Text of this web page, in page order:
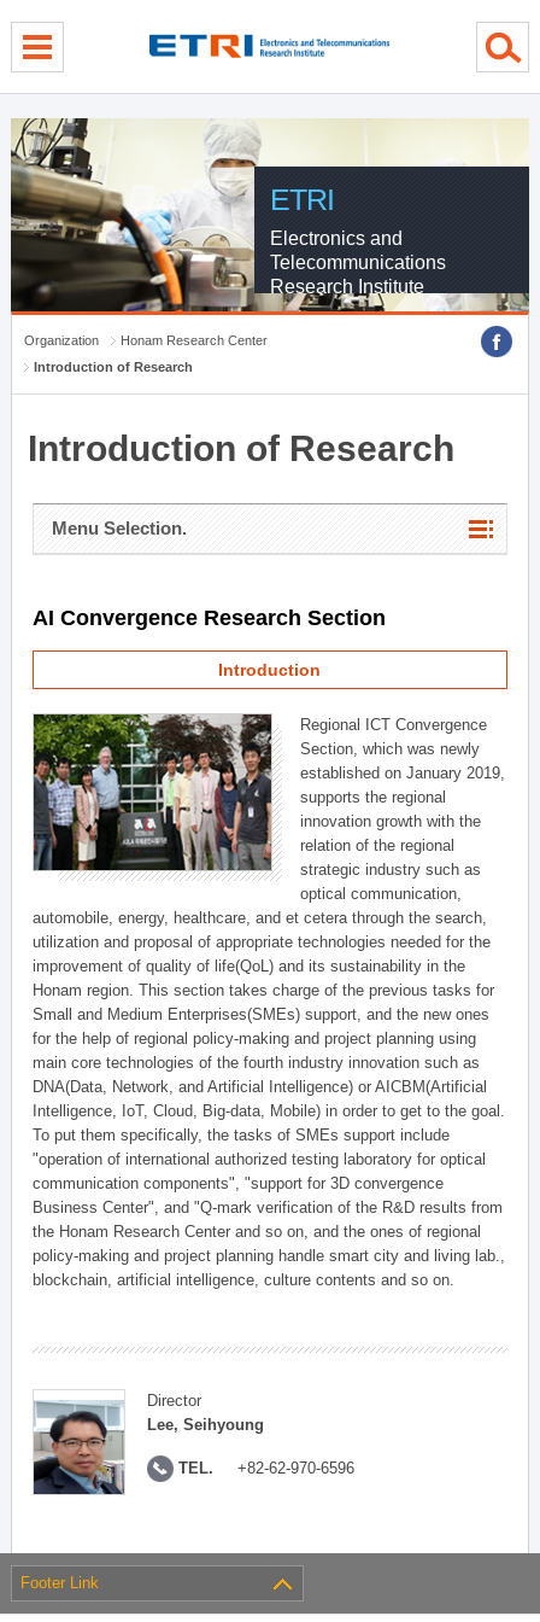
ETRI
Electronics and
Telecommunications
Research Institute
Organization
Honam Research Center
Introduction of Research
Introduction of Research
Menu Selection.
AI Convergence Research Section
Introduction
Regional ICT Convergence
Section, which was newly
established on January 2019,
supports the regional
innovation growth with the
relation of the regional
strategic industry such as
optical communication,
automobile, energy, healthcare, and et cetera through the search,
utilization and proposal of appropriate technologies needed for the
improvement of quality of life(QoL) and its sustainability in the
Honam region. This section takes charge of the previous tasks for
Small and Medium Enterprises(SMEs) support, and the new ones
for the help of regional policy-making and project planning using
main core technologies of the fourth industry innovation such as
DNA(Data, Network, and Artificial Intelligence) or AICBM(Artificial
Intelligence, IoT, Cloud, Big-data, Mobile) in order to get to the goal.
To put them specifically, the tasks of SMEs support include
"operation of international authorized testing laboratory for optical
communication components", "support for 3D convergence
Business Center", and "Q-mark verification of the R&D results from
the Honam Research Center and so on, and the ones of regional
policy-making and project planning handle smart city and living lab.,
blockchain, artificial intelligence, culture contents and so on.
Director
Lee, Seihyoung
TEL. +82-62-970-6596
Footer Link